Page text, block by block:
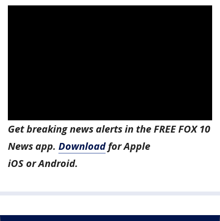
Get breaking news alerts in the FREE FOX 10
News app. Downloadfor Apple
iOS or Android.